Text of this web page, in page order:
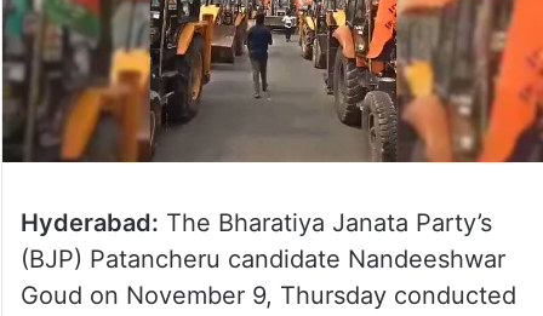
Hyderabad: The Bharatiya Janata Party’s
(BJP) Patancheru candidate Nandeeshwar
Goud on November 9, Thursday conducted